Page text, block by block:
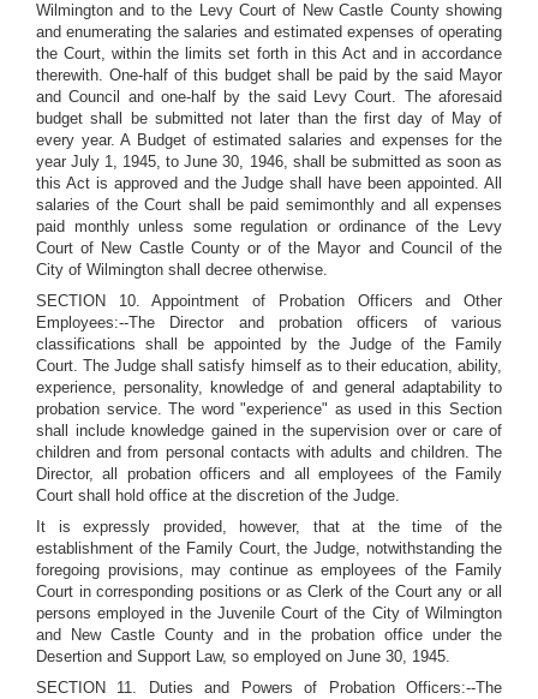
Wilmington and to the Levy Court of New Castle County showing
and enumerating the salaries and estimated expenses of operating
the Court, within the limits set forth in this Act and in accordance
therewith. One-half of this budget shall be paid by the said Mayor
and Council and one-half by the said Levy Court. The aforesaid
budget shall be submitted not later than the first day of May of
every year. A Budget of estimated salaries and expenses for the
year July 1, 1945, to June 30, 1946, shall be submitted as soon as
this Act is approved and the Judge shall have been appointed. All
salaries of the Court shall be paid semimonthly and all expenses
paid monthly unless some regulation or ordinance of the Levy
Court of New Castle County or of the Mayor and Council of the
City of Wilmington shall decree otherwise.
SECTION 10. Appointment of Probation Officers and Other
Employees:--The Director and probation officers of various
classifications shall be appointed by the Judge of the Family
Court. The Judge shall satisfy himself as to their education, ability,
experience, personality, knowledge of and general adaptability to
probation service. The word "experience" as used in this Section
shall include knowledge gained in the supervision over or care of
children and from personal contacts with adults and children. The
Director, all probation officers and all employees of the Family
Court shall hold office at the discretion of the Judge.
It is expressly provided, however, that at the time of the
establishment of the Family Court, the Judge, notwithstanding the
foregoing provisions, may continue as employees of the Family
Court in corresponding positions or as Clerk of the Court any or all
persons employed in the Juvenile Court of the City of Wilmington
and New Castle County and in the probation office under the
Desertion and Support Law, so employed on June 30, 1945.
SECTION 11. Duties and Powers of Probation Officers:--The